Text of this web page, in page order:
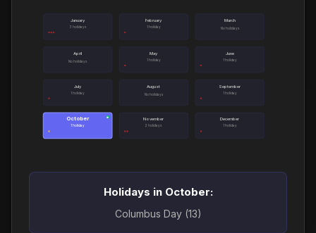
January
3 holidays
February
1 holiday
March
No holidays
April
No holidays
May
1 holiday
June
1 holiday
July
1 holiday
August
No holidays
September
1 holiday
October
1 holiday
● November
2 holidays
December
1 holiday
Holidays in October:
Columbus Day (13)